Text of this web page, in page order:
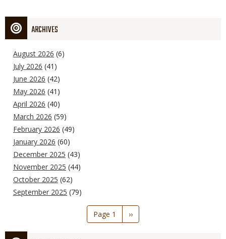
ARCHIVES
August 2026 (6)
July 2026 (41)
June 2026 (42)
May 2026 (41)
April 2026 (40)
March 2026 (59)
February 2026 (49)
January 2026 (60)
December 2025 (43)
November 2025 (44)
October 2025 (62)
September 2025 (79)
Page 1
Next
page
››